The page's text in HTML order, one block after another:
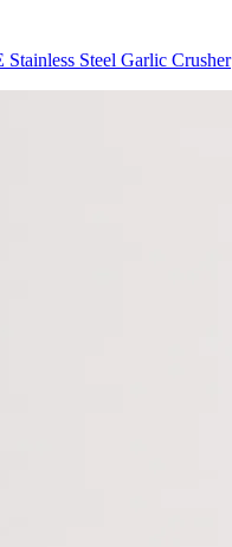
Steel Garlic Crusher